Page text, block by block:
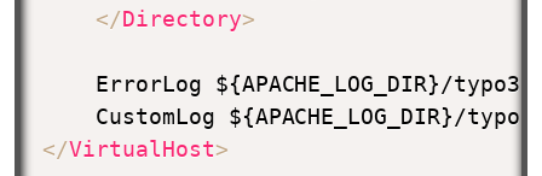
</Directory>
ErrorLog ${APACHE_LOG_DIR}/typo3-
</VirtualHost>